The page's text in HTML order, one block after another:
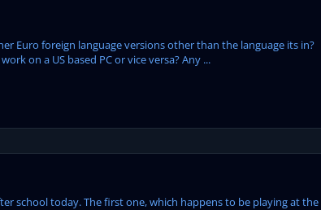
Euro foreign language versions other than the language its in?
on a US based PC or vice versa? Any ...
school today. The first one, which happens to be playing at the